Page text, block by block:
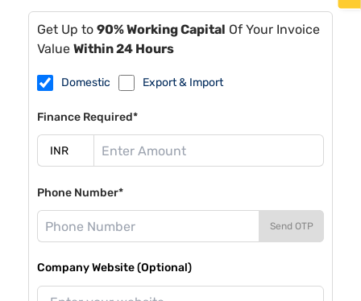
Get Up to 90% Working Capital Of Your Invoice
Value Within 24 Hours
Domestic Export & Import
Finance Required*
Phone Number*
Send OTP
Company Website (Optional)